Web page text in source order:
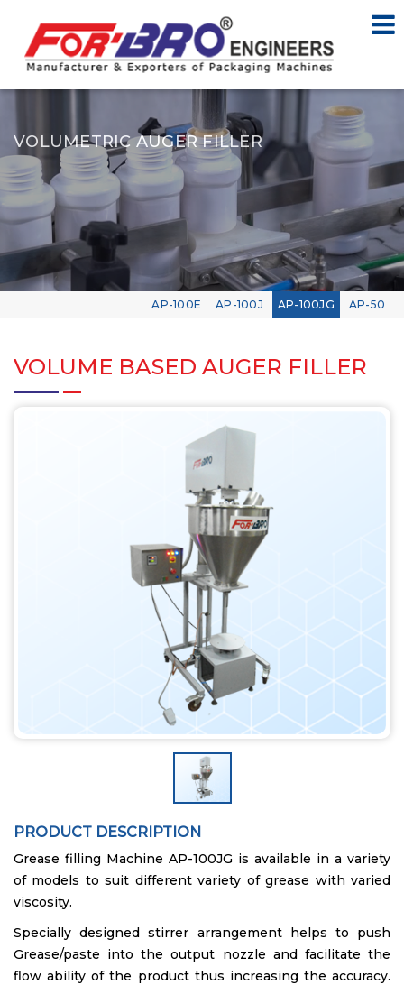
VOLUMETRIC AUGER FILLER
AP-100E AP-100J AP-100JG AP-50
VOLUME BASED AUGER FILLER
PRODUCT DESCRIPTION
Grease filling Machine AP-100JG is available in a variety
of models to suit different variety of grease with varied
viscosity.
Specially designed stirrer arrangement helps to push
Grease/paste into the output nozzle and facilitate the
flow ability of the product thus increasing the accuracy.